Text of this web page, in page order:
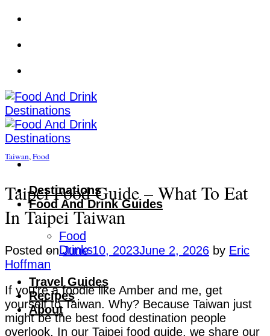
Skip
content
Destinations
Food And Drink Guides
Food
Drinks
Travel Guides
Recipes
About
Taiwan,Food
Taipei Food Guide – What To Eat
In Taipei Taiwan
Posted onJune 10, 2023June 2, 2026 by Eric
Hoffman
If you’re a foodie like Amber and me, get
yourself to Taiwan. Why? Because Taiwan just
might be the best food destination people
overlook. In our Taipei food guide, we share our